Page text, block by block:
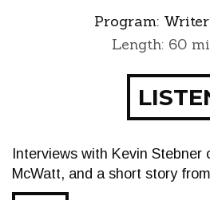
Program:
Length: 60
Interviews with Kevin Stebner
McWatt, and a short story